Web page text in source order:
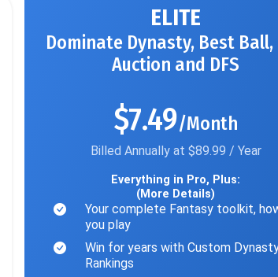
ELITE
Dominate Dynasty, Best Ball,
Auction and DFS
$7.49/Month
Billed Annually at $89.99 / Year
Everything in Pro, Plus:
(More Details)
Your complete Fantasy toolkit,
you play
Win for years with Custom
Rankings